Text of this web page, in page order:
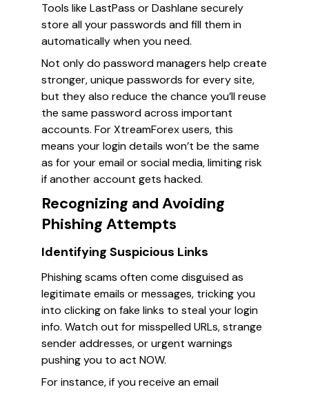
Tools like LastPass or Dashlane securely
store all your passwords and fill them in
automatically when you need.
Not only do password managers help create
stronger, unique passwords for every site,
but they also reduce the chance you’ll reuse
the same password across important
accounts. For XtreamForex users, this
means your login details won’t be the same
as for your email or social media, limiting risk
if another account gets hacked.
Recognizing and Avoiding
Phishing Attempts
Identifying Suspicious Links
Phishing scams often come disguised as
legitimate emails or messages, tricking you
into clicking on fake links to steal your login
info. Watch out for misspelled URLs, strange
sender addresses, or urgent warnings
pushing you to act NOW.
For instance, if you receive an email